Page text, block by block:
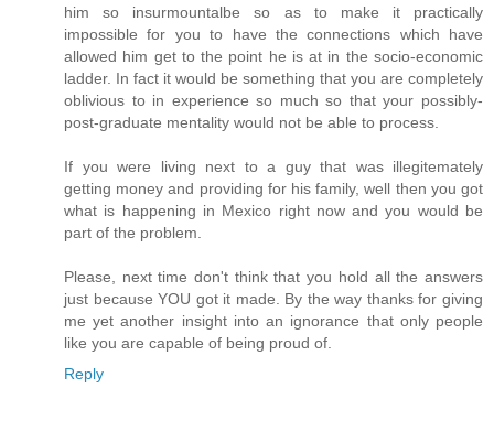
him so insurmountalbe so as to make it practically
impossible for you to have the connections which have
allowed him get to the point he is at in the socio-economic
ladder. In fact it would be something that you are completely
oblivious to in experience so much so that your possibly-
post-graduate mentality would not be able to process.
If you were living next to a guy that was illegitemately
getting money and providing for his family, well then you got
what is happening in Mexico right now and you would be
part of the problem.
Please, next time don't think that you hold all the answers
just because YOU got it made. By the way thanks for giving
me yet another insight into an ignorance that only people
like you are capable of being proud of.
Reply